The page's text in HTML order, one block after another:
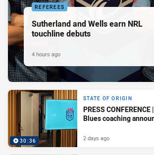
REFEREES
Sutherland and Wells earn NRL
touchline debuts
4 hours ago
30:36
STATE OF ORIGIN
PRESS
Blues coaching
2 days ago